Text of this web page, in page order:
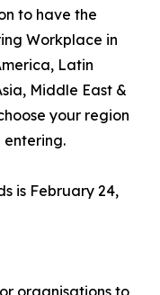
to have the
Workplace in
Latin
Middle East &
your region
is February 24,